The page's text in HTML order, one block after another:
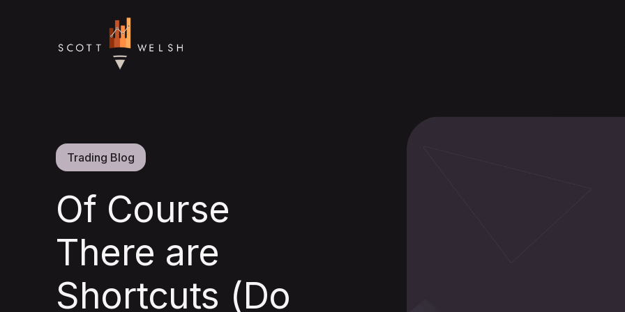
Trading Blog
Of Course
There are
Shortcuts (Do